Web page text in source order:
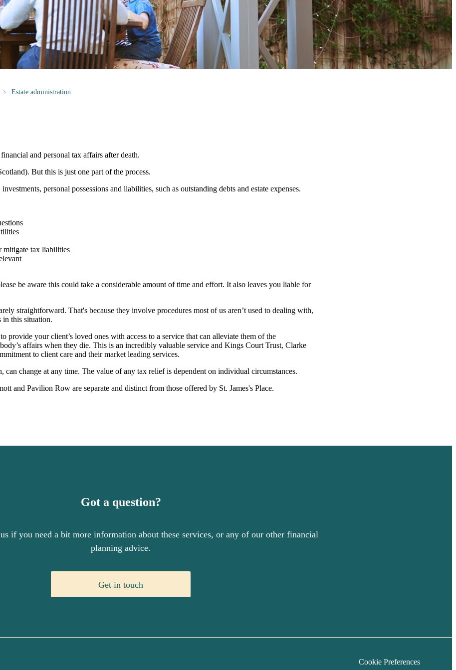
Estate administration
and personal tax affairs after death.
But this is just one part of the process.
personal possessions and liabilities, such as outstanding debts and estate expenses.
mitigate tax liabilities
be aware this could take a considerable amount of time and effort. It also leaves you liable for
straightforward. That's because they involve procedures most of us aren’t used to dealing with,
in this situation.
provide your client’s loved ones with access to a service that can alleviate them of the
affairs when they die. This is an incredibly valuable service and Kings Court Trust, Clarke
to client care and their market leading services.
can change at any time. The value of any tax relief is dependent on individual circumstances.
and Pavilion Row are separate and distinct from those offered by St. James's Place.
Got a question?
if you need a bit more information about these services, or any of our other financial
planning advice.
Get in touch
Cookie Preferences